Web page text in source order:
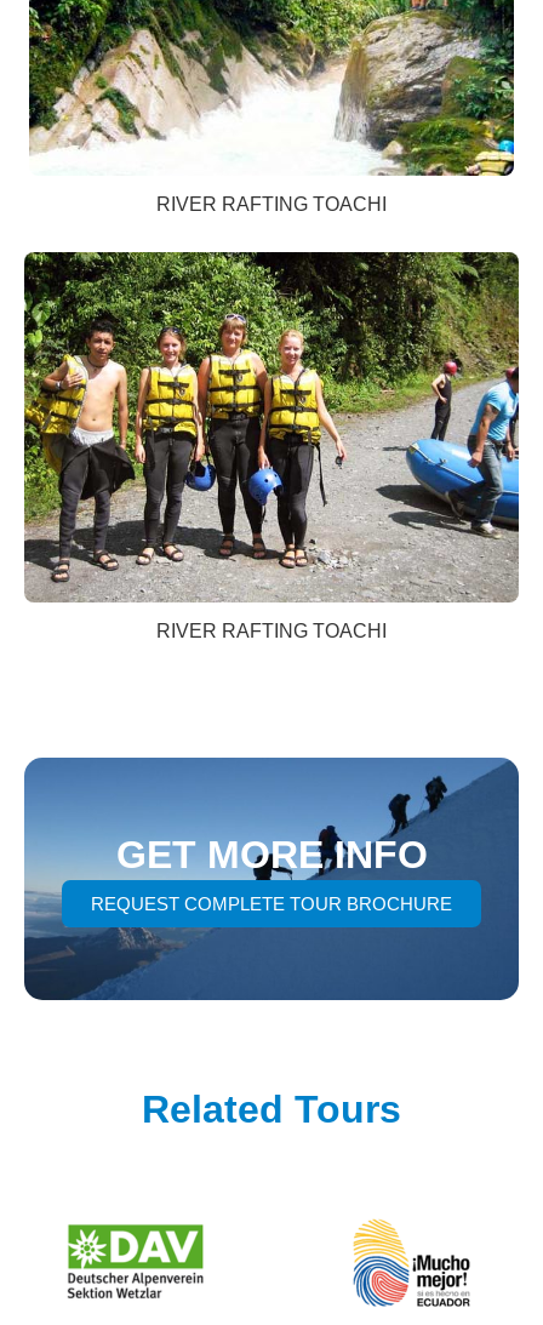
RIVER RAFTING TOACHI
RIVER RAFTING TOACHI
GET MORE INFO
REQUEST COMPLETE TOUR BROCHURE
Related Tours